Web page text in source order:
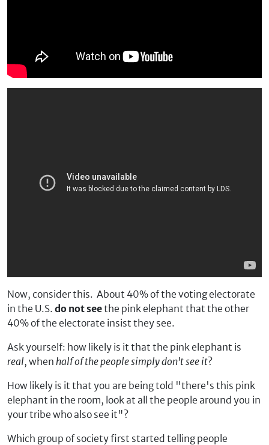
Now, consider this. About 40% of the voting electorate
in the U.S. do not seethe pink elephant that the other
40% of the electorate insist they see.
Ask yourself: how likely is it that the pink elephant is
real, when half of the people simply don't see it?
How likely is it that you are being told "there's this pink
elephant in the room, look at all the people around you in
your tribe who also see it"?
Which group of society first started telling people